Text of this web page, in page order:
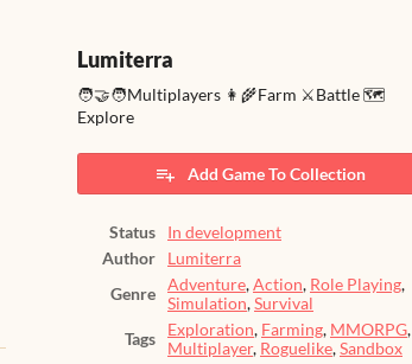
Lumiterra
🧑‍🤝‍🧑Multiplayers 👩‍🌾Farm ⚔️Battle 🗺️
Explore
Add Game To Collection
Status
In development
Author
Lumiterra
Genre
Adventure,Action, Role Playing,
Simulation,Survival
Tags
Exploration, Farming, MMORPG,
Multiplayer, Roguelike,Sandbox